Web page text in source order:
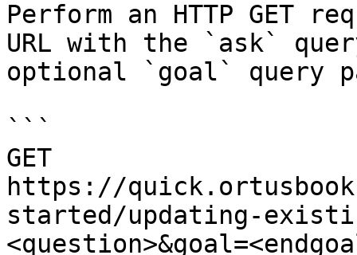
Perform an HTTP GET
URL with the `ask`
optional `goal` query
```
GET
https://
started/updating-